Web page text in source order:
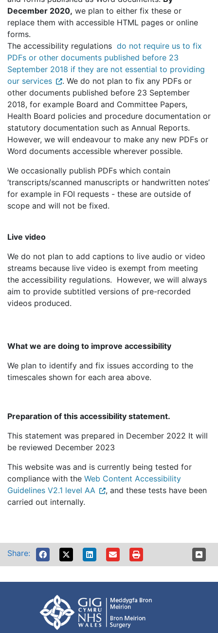
December 2020, we plan to either fix these or
replace them with accessible HTML pages or online
forms.
The accessibility regulations do not require us to fix
PDFs or other documents published before 23
September 2018 if they are not essential to providing
our services
. We do not plan to fix any PDFs or
other documents published before 23 September
2018, for example Board and Committee Papers,
Health Board policies and procedure documentation or
statutory documentation such as Annual Reports.
However, we will endeavour to make any new PDFs or
Word documents accessible wherever possible.
We occasionally publish PDFs which contain
‘transcripts/scanned manuscripts or handwritten notes’
for example in FOI requests - these are outside of
scope and will not be fixed.
Live video
We do not plan to add captions to live audio or video
streams because live video is exempt from meeting
the accessibility regulations. However, we will always
aim to provide subtitled versions of pre-recorded
videos produced.
What we are doing to improve accessibility
We plan to identify and fix issues according to the
timescales shown for each area above.
Preparation of this accessibility statement.
This statement was prepared in December 2022 It will
be reviewed December 2023
This website was and is currently being tested for
compliance with the Web Content Accessibility
Guidelines V2.1 level AA
, and these tests have been
carried out internally.
Share: